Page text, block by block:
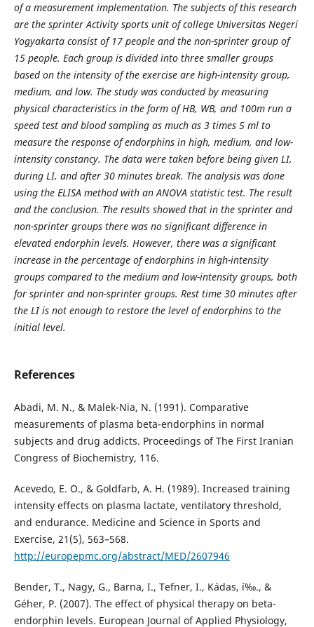
of a measurement implementation. The subjects of this research
are the sprinter Activity sports unit of college Universitas Negeri
Yogyakarta consist of 17 people and the non-sprinter group of
15 people. Each group is divided into three smaller groups
based on the intensity of the exercise are high-intensity group,
medium, and low. The study was conducted by measuring
physical characteristics in the form of HB, WB, and 100m run a
speed test and blood sampling as much as 3 times 5 ml to
measure the response of endorphins in high, medium, and low-
intensity constancy. The data were taken before being given LI,
during LI, and after 30 minutes break. The analysis was done
using the ELISA method with an ANOVA statistic test. The result
and the conclusion. The results showed that in the sprinter and
non-sprinter groups there was no significant difference in
elevated endorphin levels. However, there was a significant
increase in the percentage of endorphins in high-intensity
groups compared to the medium and low-intensity groups, both
for sprinter and non-sprinter groups. Rest time 30 minutes after
the LI is not enough to restore the level of endorphins to the
initial level.
References
Abadi, M. N., & Malek-Nia, N. (1991). Comparative
measurements of plasma beta-endorphins in normal
subjects and drug addicts. Proceedings of The First Iranian
Congress of Biochemistry, 116.
Acevedo, E. O., & Goldfarb, A. H. (1989). Increased training
intensity effects on plasma lactate, ventilatory threshold,
and endurance. Medicine and Science in Sports and
Exercise, 21(5), 563–568.
http://europepmc.org/abstract/MED/2607946
Bender, T., Nagy, G., Barna, I., Tefner, I., Kádas, í‰., &
Géher, P. (2007). The effect of physical therapy on beta-
endorphin levels. European Journal of Applied Physiology,